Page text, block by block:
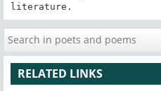
literature.
RELATED LINKS